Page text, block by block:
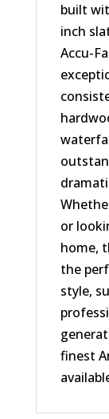
built
inch
Accu-
or
home,
the
style,
finest